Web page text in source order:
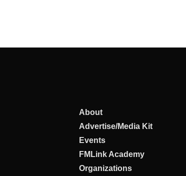
About
Advertise/Media Kit
Events
FMLink Academy
Organizations